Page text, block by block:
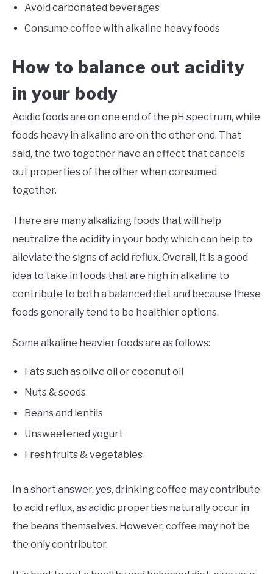
Avoid carbonated beverages
Consume coffee with alkaline heavy foods
How to balance out acidity
in your body
Acidic foods are on one end of the pH spectrum, while
foods heavy in alkaline are on the other end. That
said, the two together have an effect that cancels
out properties of the other when consumed
together.
There are many alkalizing foods that will help
neutralize the acidity in your body, which can help to
alleviate the signs of acid reflux. Overall, it is a good
idea to take in foods that are high in alkaline to
contribute to both a balanced diet and because these
foods generally tend to be healthier options.
Some alkaline heavier foods are as follows:
Fats such as olive oil or coconut oil
Nuts & seeds
Beans and lentils
Unsweetened yogurt
Fresh fruits & vegetables
In a short answer, yes, drinking coffee may contribute
to acid reflux, as acidic properties naturally occur in
the beans themselves. However, coffee may not be
the only contributor.